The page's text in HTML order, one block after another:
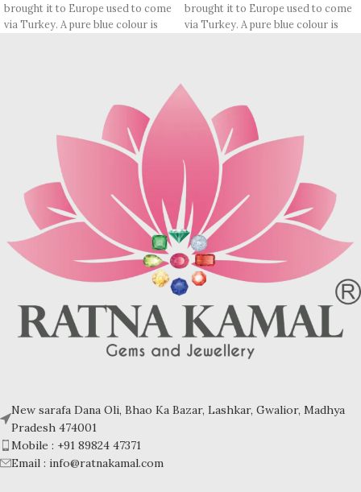
brought it to Europe used to come
via Turkey. A pure blue colour is
These are sample images but you
will receive same quality stone.
Turquoise increases psychic
abilities. It is a stone of clarity and
truth and can help the wearer
communicate calmly, openly, and
with honesty increase psychic
abilities. It is a stone of clarity and
truth and can help the wearer
communicate calmly, openly, and
Refractive index: 1.610
Birefringence: -
Specific gravity: 2.76/ ±0.14-0.36
brought it to Europe used to come
via Turkey. A pure blue colour is
grey (sandstone) or black (jasper
or psilomelane).
Sample images but you will receive
same quality stone.
Turquoise increases psychic
abilities. It is a stone of clarity and
truth and can help the wearer
communicate calmly, openly, and
with honesty increase psychic
abilities. It is a stone of clarity and
truth and can help the wearer
communicate calmly, openly, and
with honesty.
Refractive index: 1.610
Birefringence: -
Specific gravity: 2.76/ ±0.14-0.36
New sarafa Dana Oli, Bhao Ka Bazar, Lashkar, Gwalior, Madhya
Pradesh 474001
Mobile : +91 89824 47371
Email : info@ratnakamal.com